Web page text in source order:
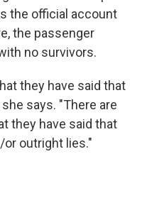
the official account
the passenger
no survivors.
they have said that
says. "There are
they have said that
or outright lies."